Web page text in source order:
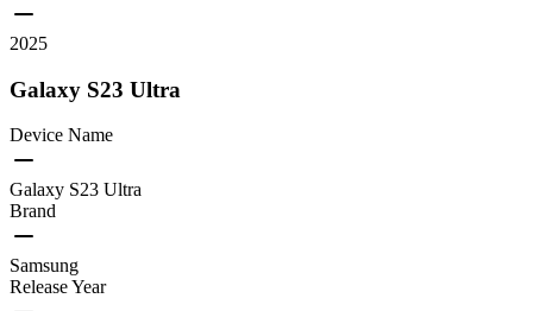
2025
Galaxy S23 Ultra
Device Name
Galaxy S23 Ultra
Brand
Samsung
Release Year